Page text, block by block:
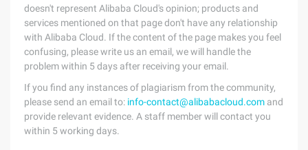
doesn't represent Alibaba Cloud's opinion; products and
services mentioned on that page don't have any relationship
with Alibaba Cloud. If the content of the page makes you feel
confusing, please write us an email, we will handle the
problem within 5 days after receiving your email.
If you find any instances of plagiarism from the community,
please send an email to: info-contact@alibabacloud.com and
provide relevant evidence. A staff member will contact you
within 5 working days.